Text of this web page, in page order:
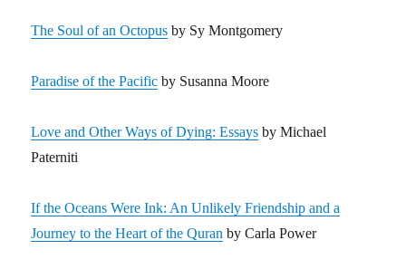
The Soul of an Octopus by Sy Montgomery
Paradise of the Pacific by Susanna Moore
Love and Other Ways of Dying: Essays by Michael
Paterniti
If the Oceans Were Ink: An Unlikely Friendship and a
Journey to the Heart of the Quran by Carla Power